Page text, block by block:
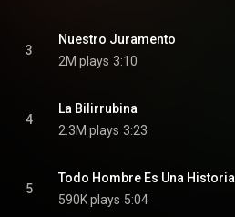
3
Nuestro Juramento
2M plays 3:10
4
La Bilirrubina
2.3M plays 3:23
5
Todo Hombre Es Una Historia
590K plays 5:04